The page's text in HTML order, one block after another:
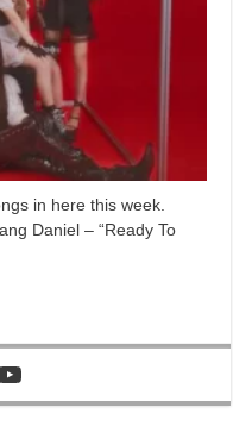
in here this week.
Daniel – “Ready To